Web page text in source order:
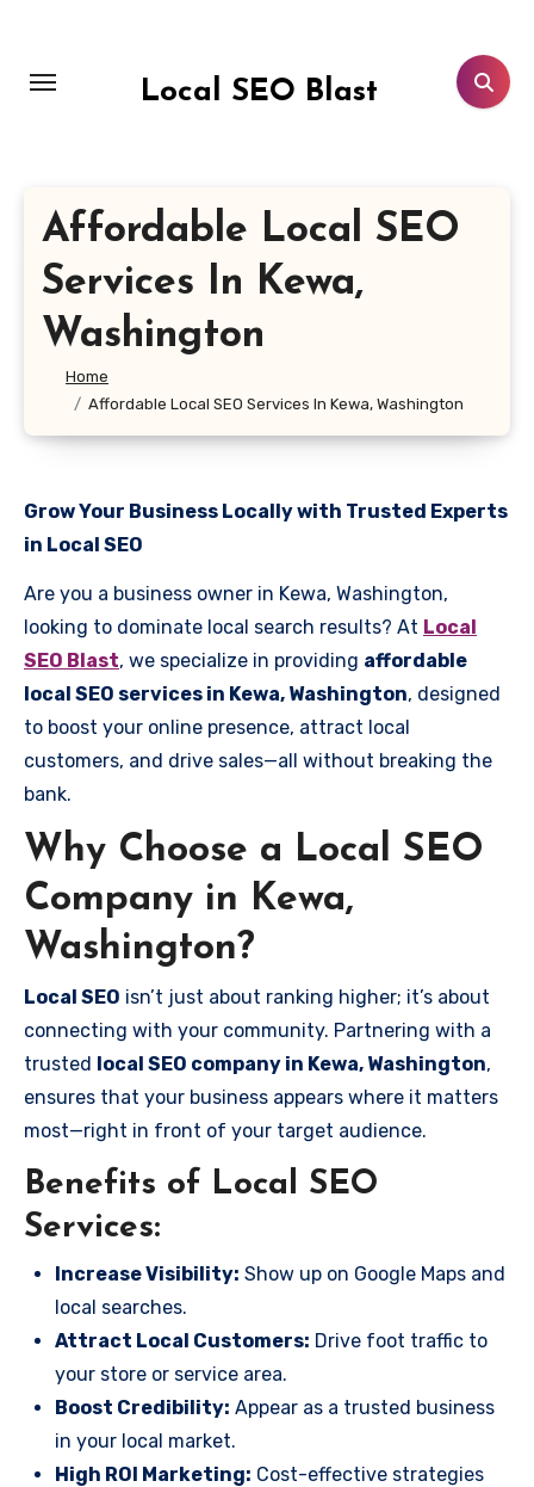
content
Local SEO Blast
Affordable Local SEO
Services In Kewa,
Washington
Home
Affordable Local SEO Services In Kewa, Washington
Grow Your Business Locally with Trusted Experts
in Local SEO
Are you a business owner in Kewa, Washington,
looking to dominate local search results? At Local
SEO Blast, we specialize in providing affordable
local SEO services in Kewa, Washington, designed
to boost your online presence, attract local
customers, and drive sales—all without breaking the
bank.
Why Choose a Local SEO
Company in Kewa,
Washington?
Local SEO isn’t just about ranking higher; it’s about
connecting with your community. Partnering with a
trusted local SEO company in Kewa, Washington,
ensures that your business appears where it matters
most—right in front of your target audience.
Benefits of Local SEO
Services:
Increase Visibility: Show up on Google Maps and
local searches.
Attract Local Customers: Drive foot traffic to
your store or service area.
Boost Credibility: Appear as a trusted business
in your local market.
High ROI Marketing: Cost-effective strategies